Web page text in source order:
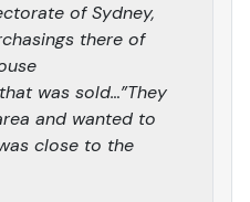
of Sydney,
there of
was sold…”They
and wanted to
close to the